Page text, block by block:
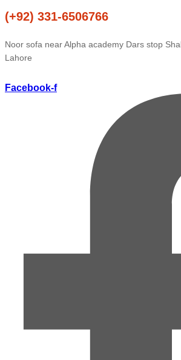
(+92) 331-6506766
Noor sofa near Alpha academy Dars stop
Lahore
Facebook-f